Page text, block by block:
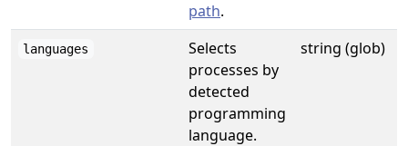
path.
languages
Selects
processes by
detected
programming
language.
string (glob)